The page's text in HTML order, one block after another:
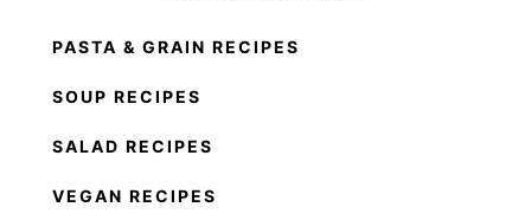
PASTA & GRAIN RECIPES
SOUP RECIPES
SALAD RECIPES
VEGAN RECIPES